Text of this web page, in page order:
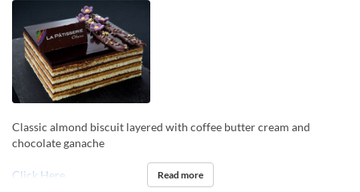
Classic almond biscuit layered with coffee butter cream and
chocolate ganache
Click Here Read more